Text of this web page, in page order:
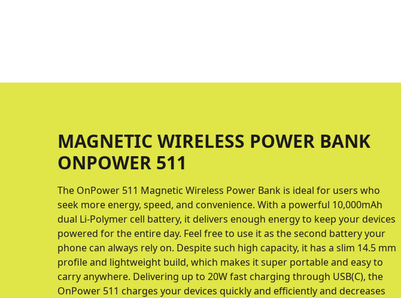
MAGNETIC WIRELESS POWER BANK
ONPOWER 511
The OnPower 511 Magnetic Wireless Power Bank is ideal for users who
seek more energy, speed, and convenience. With a powerful 10,000mAh
dual Li-Polymer cell battery, it delivers enough energy to keep your devices
powered for the entire day. Feel free to use it as the second battery your
phone can always rely on. Despite such high capacity, it has a slim 14.5 mm
profile and lightweight build, which makes it super portable and easy to
carry anywhere. Delivering up to 20W fast charging through USB(C), the
OnPower 511 charges your devices quickly and efficiently and decreases